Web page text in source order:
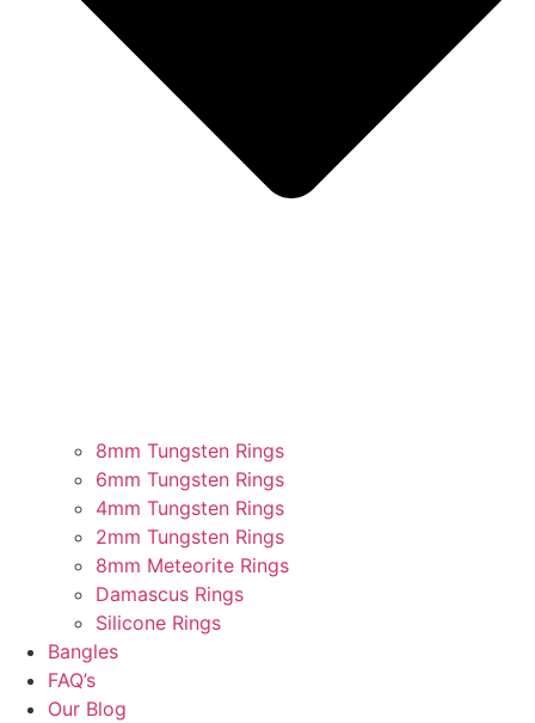
8mm Tungsten Rings
6mm Tungsten Rings
4mm Tungsten Rings
2mm Tungsten Rings
8mm Meteorite Rings
Damascus Rings
Silicone Rings
Bangles
FAQ’s
Our Blog